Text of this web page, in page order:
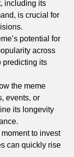
including its
is crucial for
potential for
across
predicting its
the meme
events, or
its longevity
to invest
can quickly rise